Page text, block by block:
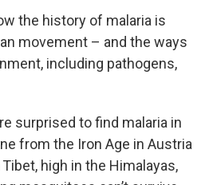
the history of malaria is
movement – and the ways
including pathogens,
surprised to find malaria in
from the Iron Age in Austria
high in the Himalayas,